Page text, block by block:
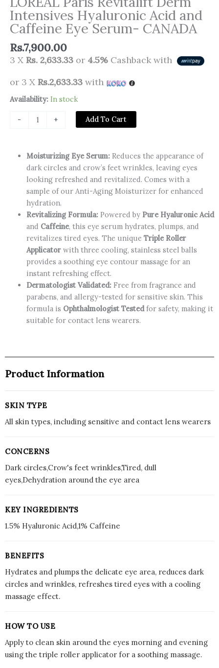
Intensives Hyaluronic Acid and
Caffeine Eye Serum- CANADA
Rs.7,900.00
3 X Rs. 2,633.33 or 4.5% Cashback with
or 3 X Rs.2,633.33 with
Availability: In stock
-
LOREAL
Revitalift
Hyaluronic
Caffeine
Serum-
CANADA
quantity
+ Add To Cart
Moisturizing Eye Serum:Reduces the appearance of
dark circles and crow’s feet wrinkles, leaving eyes
looking refreshed and revitalized. Comes with a
sample of our Anti-Aging Moisturizer for enhanced
hydration.
Revitalizing Formula:Powered by Pure Hyaluronic Acid
and Caffeine, this eye serum hydrates, plumps, and
revitalizes tired eyes. The unique Triple Roller
Applicatorwith three cooling, stainless steel balls
provides a soothing eye contour massage for an
instant refreshing effect.
Dermatologist Validated:Free from fragrance and
parabens, and allergy-tested for sensitive skin. This
formula is Ophthalmologist Testedfor safety, making it
suitable for contact lens wearers.
Product Information
SKIN TYPE
All skin types, including sensitive and contact lens wearers
CONCERNS
Dark circles,Crow's feet wrinkles,Tired, dull
eyes,Dehydration around the eye area
KEY INGREDIENTS
1.5% Hyaluronic Acid,1% Caffeine
BENEFITS
Hydrates and plumps the delicate eye area, reduces dark
circles and wrinkles, refreshes tired eyes with a cooling
massage effect.
HOW TO USE
Apply to clean skin around the eyes morning and evening
using the triple roller applicator for a soothing massage.